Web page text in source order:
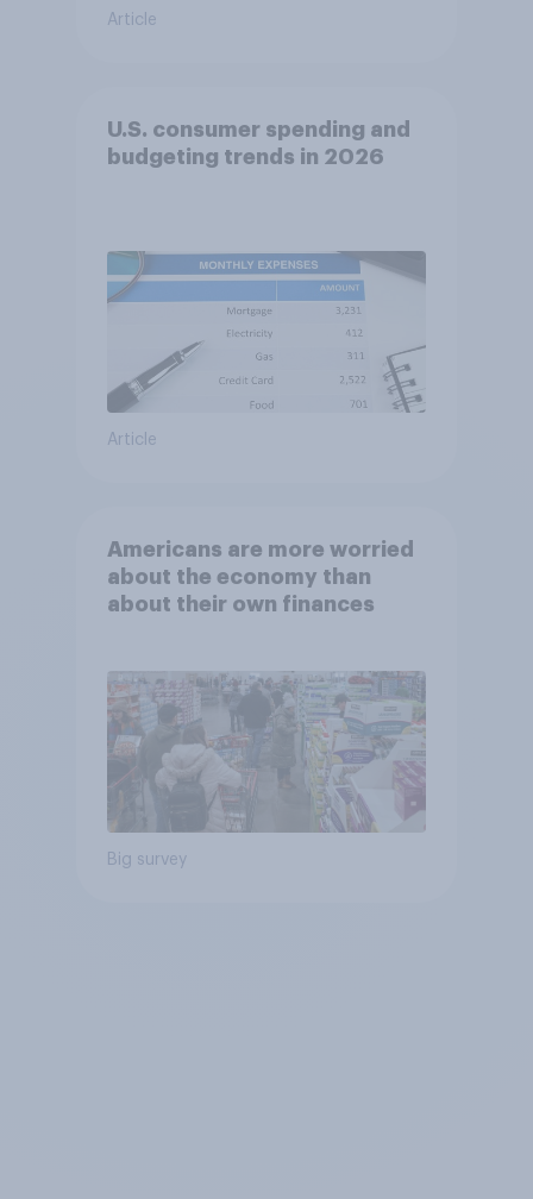
Article
U.S. consumer spending and
budgeting trends in 2026
Article
Americans are more worried
about the economy than
about their own finances
Big survey